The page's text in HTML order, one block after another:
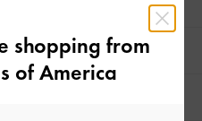
shopping from
of America